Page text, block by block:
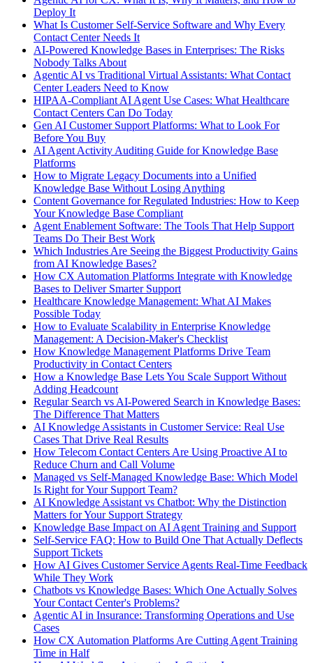
Deploy It
What Is Customer Self-Service Software and Why Every
Contact Center Needs It
AI-Powered Knowledge Bases in Enterprises: The Risks
Nobody Talks About
Agentic AI vs Traditional Virtual Assistants: What Contact
Center Leaders Need to Know
HIPAA-Compliant AI Agent Use Cases: What Healthcare
Contact Centers Can Do Today
Gen AI Customer Support Platforms: What to Look For
Before You Buy
AI Agent Activity Auditing Guide for Knowledge Base
Platforms
How to Migrate Legacy Documents into a Unified
Knowledge Base Without Losing Anything
Content Governance for Regulated Industries: How to Keep
Your Knowledge Base Compliant
Agent Enablement Software: The Tools That Help Support
Teams Do Their Best Work
Which Industries Are Seeing the Biggest Productivity Gains
from AI Knowledge Bases?
How CX Automation Platforms Integrate with Knowledge
Bases to Deliver Smarter Support
Healthcare Knowledge Management: What AI Makes
Possible Today
How to Evaluate Scalability in Enterprise Knowledge
Management: A Decision-Maker's Checklist
How Knowledge Management Platforms Drive Team
Productivity in Contact Centers
How a Knowledge Base Lets You Scale Support Without
Adding Headcount
Regular Search vs AI-Powered Search in Knowledge Bases:
The Difference That Matters
AI Knowledge Assistants in Customer Service: Real Use
Cases That Drive Real Results
How Telecom Contact Centers Are Using Proactive AI to
Reduce Churn and Call Volume
Managed vs Self-Managed Knowledge Base: Which Model
Is Right for Your Support Team?
AI Knowledge Assistant vs Chatbot: Why the Distinction
Matters for Your Support Strategy
Knowledge Base Impact on AI Agent Training and Support
Self-Service FAQ: How to Build One That Actually Deflects
Support Tickets
How AI Gives Customer Service Agents Real-Time Feedback
While They Work
Chatbots vs Knowledge Bases: Which One Actually Solves
Your Contact Center's Problems?
Agentic AI in Insurance: Transforming Operations and Use
Cases
How CX Automation Platforms Are Cutting Agent Training
Time in Half